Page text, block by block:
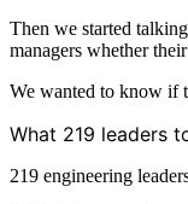
Then we started
managers whether
We wanted to know if
What 219 leaders
219 engineering